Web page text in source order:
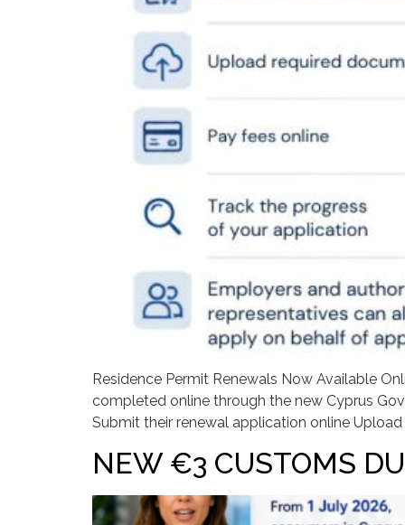
Residence Permit Renewals Now Available
completed online through the new Cyprus
Submit their renewal application online
NEW €3 CUSTOMS